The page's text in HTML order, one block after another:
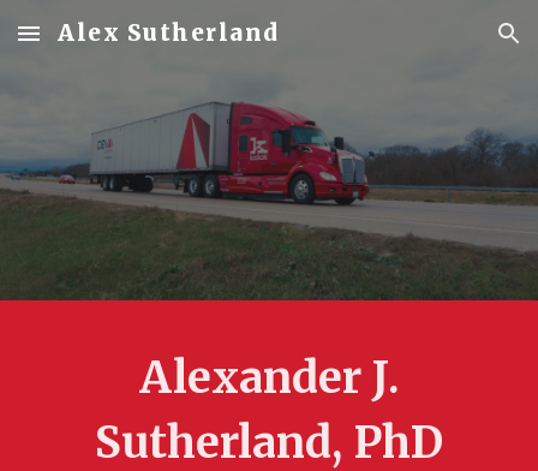
Skip to main content Skip to navigation
Alex Sutherland
Alexander J.
Sutherland, PhD